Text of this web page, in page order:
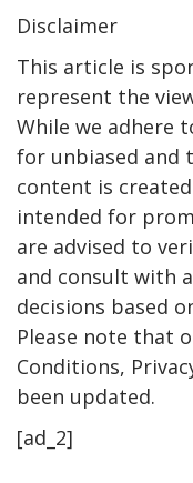
Disclaimer
This article is
represent the
While we adhere
for unbiased and
content is
intended for
are advised to
and consult with
decisions based
Please note that
Conditions,
been updated.
[ad_2]